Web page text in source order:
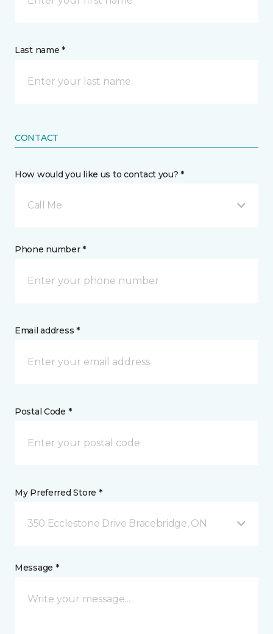
Last name *
CONTACT
How would you like us to contact you? *
Call Me
Phone number *
Email address *
Postal Code *
My Preferred Store *
350 Ecclestone Drive Bracebridge, ON
Message *